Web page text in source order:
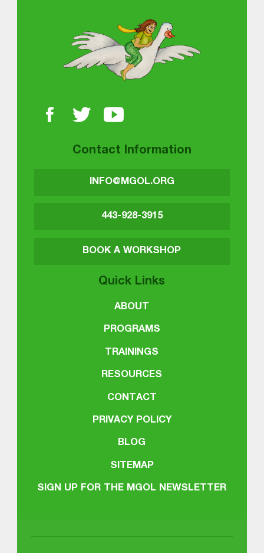
Contact Information
INFO@MGOL.ORG
443-928-3915
BOOK A WORKSHOP
Quick Links
ABOUT
PROGRAMS
TRAININGS
RESOURCES
CONTACT
PRIVACY POLICY
BLOG
SITEMAP
SIGN UP FOR THE MGOL NEWSLETTER